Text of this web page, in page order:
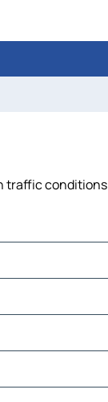
traffic conditions